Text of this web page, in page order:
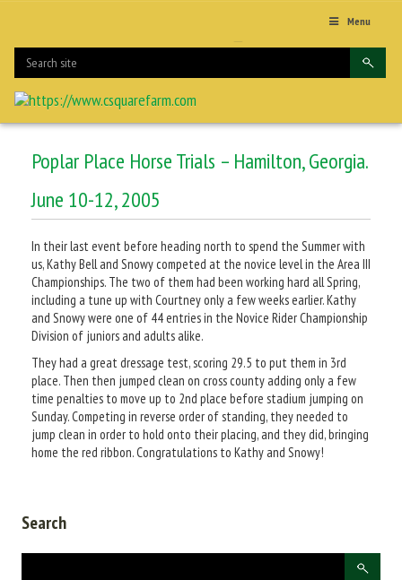
Menu
Poplar Place Horse Trials – Hamilton, Georgia.
June 10-12, 2005
In their last event before heading north to spend the Summer with
us, Kathy Bell and Snowy competed at the novice level in the Area III
Championships. The two of them had been working hard all Spring,
including a tune up with Courtney only a few weeks earlier. Kathy
and Snowy were one of 44 entries in the Novice Rider Championship
Division of juniors and adults alike.
They had a great dressage test, scoring 29.5 to put them in 3rd
place. Then then jumped clean on cross county adding only a few
time penalties to move up to 2nd place before stadium jumping on
Sunday. Competing in reverse order of standing, they needed to
jump clean in order to hold onto their placing, and they did, bringing
home the red ribbon. Congratulations to Kathy and Snowy!
Search